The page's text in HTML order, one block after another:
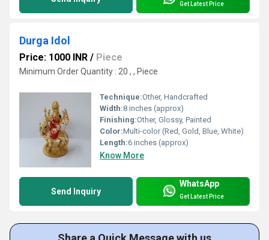
Get Latest Price
Durga Idol
Price: 1000 INR / Piece
Minimum Order Quantity : 20 , , Piece
Technique:Other, Handcrafted
Width:8 inches (approx)
Finishing:Other, Glossy, Painted
Color:Multi-color (Red, Gold, Blue, White)
Length:6 inches (approx)
Know More
Send Inquiry
WhatsApp
Get Latest Price